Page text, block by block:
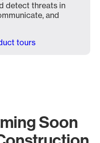
detect threats in
and
tours
Soon